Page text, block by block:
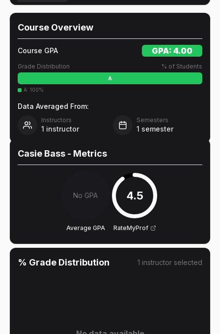
Course Overview
Course GPA GPA: 4.00
Grade Distribution % of Students
A
A: 100%
Data Averaged From:
Instructors
1 instructor
Semesters
1 semester
Casie Bass - Metrics
No GPA
Average GPA
4.5
RateMyProf
% Grade Distribution 1 instructor selected